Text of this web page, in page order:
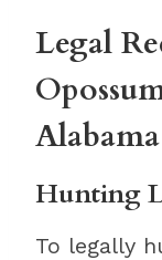
Legal
Alabama
Hunting
To legally